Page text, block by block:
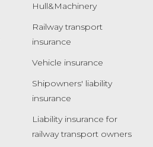
Hull&Machinery
Railway transport
insurance
Vehicle insurance
Shipowners' liability
insurance
Liability insurance for
railway transport owners